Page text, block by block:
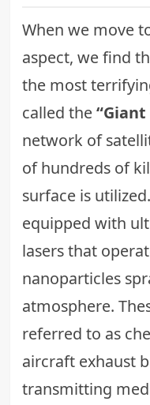
When we move
aspect, we find
the most
called the“Giant
network of
of hundreds of
surface is
equipped with
lasers that
nanoparticles
atmosphere.
referred to as
aircraft exhaust
transmitting